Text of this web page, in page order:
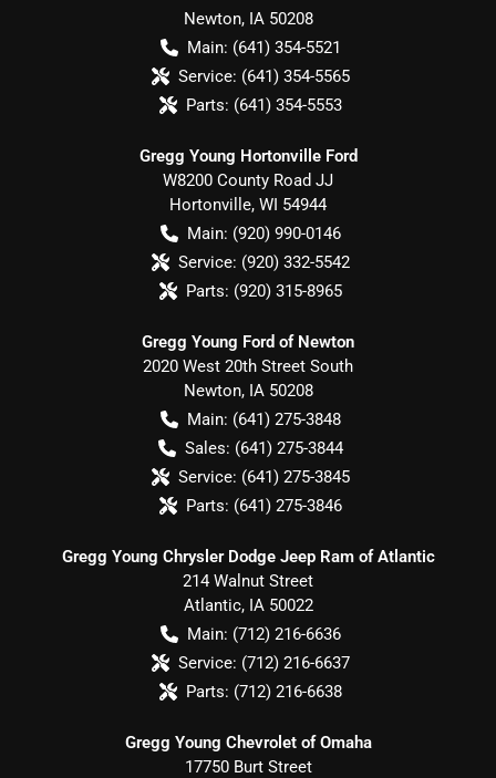
Newton, IA 50208
Main: (641) 354-5521
Service: (641) 354-5565
Parts: (641) 354-5553
Gregg Young Hortonville Ford
W8200 County Road JJ
Hortonville, WI 54944
Main: (920) 990-0146
Service: (920) 332-5542
Parts: (920) 315-8965
Gregg Young Ford of Newton
2020 West 20th Street South
Newton, IA 50208
Main: (641) 275-3848
Sales: (641) 275-3844
Service: (641) 275-3845
Parts: (641) 275-3846
Gregg Young Chrysler Dodge Jeep Ram of Atlantic
214 Walnut Street
Atlantic, IA 50022
Main: (712) 216-6636
Service: (712) 216-6637
Parts: (712) 216-6638
Gregg Young Chevrolet of Omaha
17750 Burt Street